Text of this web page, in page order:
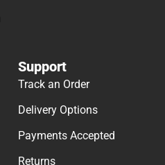
Support
Track an Order
Delivery Options
Payments Accepted
Returns